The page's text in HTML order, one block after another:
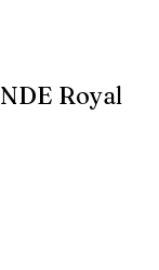
NDE Royal